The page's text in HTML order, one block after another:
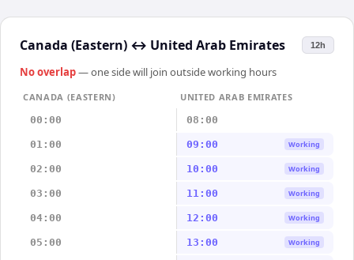
Canada (Eastern) ↔ United Arab Emirates 12h
No overlap— one side will join outside working hours
CANADA (EASTERN)
UNITED ARAB EMIRATES
00:00
08:00
01:00 09:00 Working
02:00 10:00 Working
03:00 11:00 Working
04:00 12:00 Working
05:00 13:00 Working